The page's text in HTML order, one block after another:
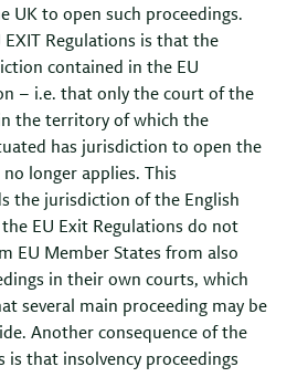
UK to open such proceedings.
EXIT Regulations is that the
contained in the EU
– i.e. that only the court of the
the territory of which the
has jurisdiction to open the
longer applies. This
the jurisdiction of the English
EU Exit Regulations do not
EU Member States from also
in their own courts, which
several main proceeding may be
Another consequence of the
is that insolvency proceedings